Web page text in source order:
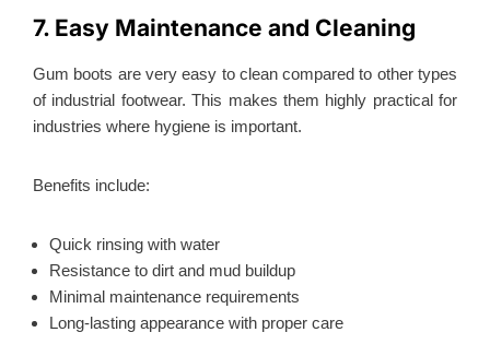
7. Easy Maintenance and Cleaning
Gum boots are very easy to clean compared to other types
of industrial footwear.This makes them highly practical for
industries where hygiene is important.
Benefits include:
Quick rinsing with water
Resistance to dirt and mud buildup
Minimal maintenance requirements
Long-lasting appearance with proper care